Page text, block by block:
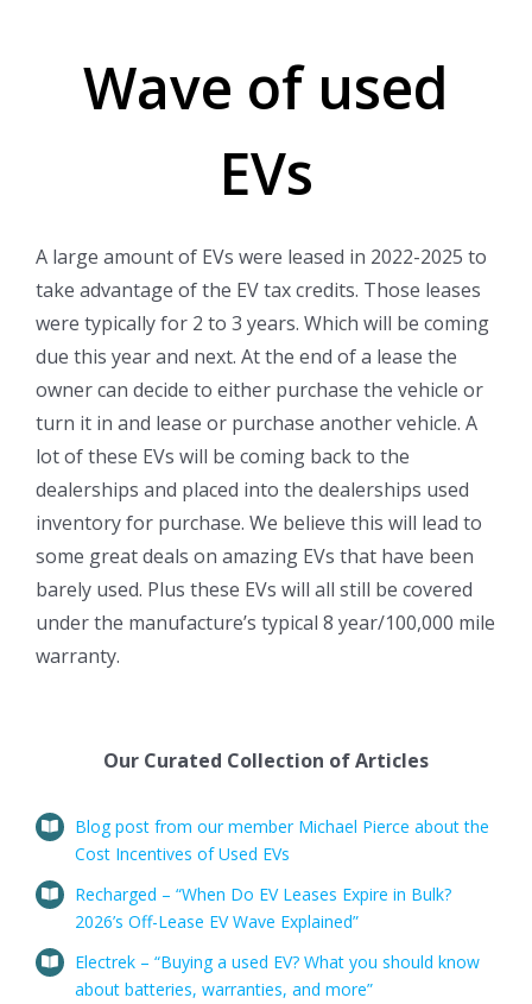
Wave of used
EVs
A large amount of EVs were leased in 2022-2025 to
take advantage of the EV tax credits. Those leases
were typically for 2 to 3 years. Which will be coming
due this year and next. At the end of a lease the
owner can decide to either purchase the vehicle or
turn it in and lease or purchase another vehicle. A
lot of these EVs will be coming back to the
dealerships and placed into the dealerships used
inventory for purchase. We believe this will lead to
some great deals on amazing EVs that have been
barely used. Plus these EVs will all still be covered
under the manufacture’s typical 8 year/100,000 mile
warranty.
Our Curated Collection of Articles
Blog post from our member Michael Pierce about the
Cost Incentives of Used EVs
Recharged – “When Do EV Leases Expire in Bulk?
2026’s Off-Lease EV Wave Explained”
Electrek – “Buying a used EV? What you should know
about batteries, warranties, and more”